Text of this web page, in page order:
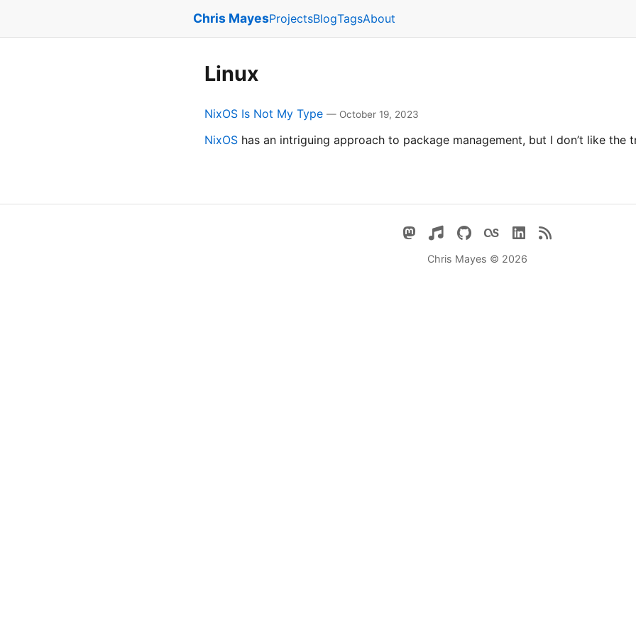
Chris MayesProjectsBlogTagsAbout
Linux
NixOS Is Not My Type — October 19, 2023
NixOS has an intriguing approach to package management, but I don’t like the
Chris Mayes © 2026